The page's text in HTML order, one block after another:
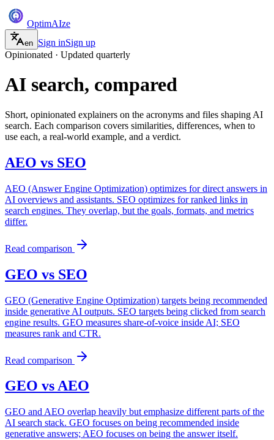
OptimAIze
en Sign inSign up
Opinionated · Updated quarterly
AI search, compared
Short, opinionated explainers on the acronyms and files shaping AI
search. Each comparison covers similarities, differences, when to
use each, a real-world example, and a verdict.
AEO vs SEO
AEO (Answer Engine Optimization) optimizes for direct answers in
AI overviews and assistants. SEO optimizes for ranked links in
search engines. They overlap, but the goals, formats, and metrics
differ.
Read comparison
GEO vs SEO
GEO (Generative Engine Optimization) targets being recommended
inside generative AI outputs. SEO targets being clicked from search
engine results. GEO measures share-of-voice inside AI; SEO
measures rank and CTR.
Read comparison
GEO vsAEO
GEO and AEO overlap heavily but emphasize different parts of the
AI search stack. GEO focuses on being recommended inside
generative answers; AEO focuses on being the answer itself.